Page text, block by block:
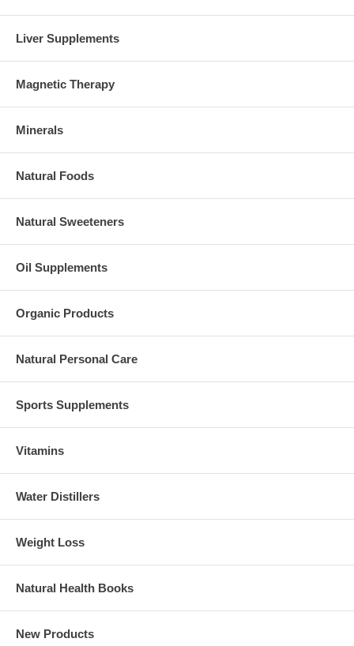
Liver Supplements
Magnetic Therapy
Minerals
Natural Foods
Natural Sweeteners
Oil Supplements
Organic Products
Natural Personal Care
Sports Supplements
Vitamins
Water Distillers
Weight Loss
Natural Health Books
New Products